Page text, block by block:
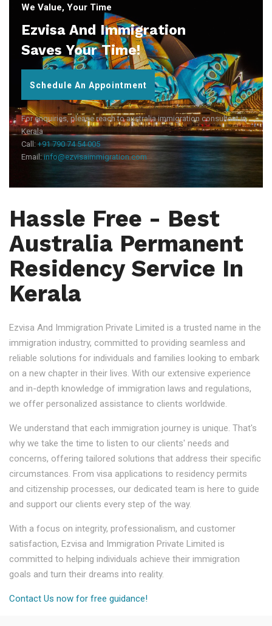
We Value, Your Time
Ezvisa And Immigration
Saves Your Time!
Schedule An Appointment
For enquiries, please reach to australia immigration consultant in
Kerala
Call: +91 790 74 54 005
Email:info@ezvisaimmigration.com
Hassle Free - Best
Australia Permanent
Residency Service In
Kerala
Ezvisa And Immigration Private Limited is a trusted name in the
immigration industry, committed to providing seamless and
reliable solutions for individuals and families looking to embark
on a new chapter in their lives. With our extensive experience
and in-depth knowledge of immigration laws and regulations,
we offer personalized assistance to clients worldwide.
We understand that each immigration journey is unique. That's
why we take the time to listen to our clients' needs and
concerns, offering tailored solutions that address their specific
circumstances. From visa applications to residency permits
and citizenship processes, our dedicated team is here to guide
and support our clients every step of the way.
With a focus on integrity, professionalism, and customer
satisfaction, Ezvisa and Immigration Private Limited is
committed to helping individuals achieve their immigration
goals and turn their dreams into reality.
Contact Us now for free guidance!